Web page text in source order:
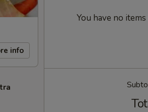
info
You have no